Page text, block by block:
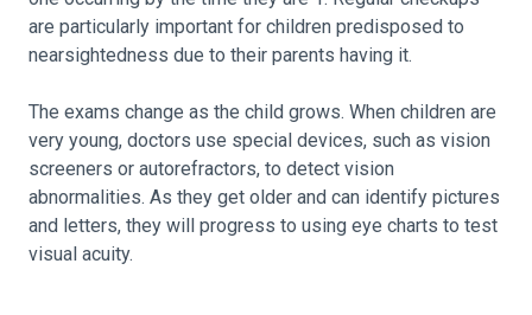
are particularly important for children predisposed to
nearsightedness due to their parents having it.
The exams change as the child grows. When children are
very young, doctors use special devices, such as vision
screeners or autorefractors, to detect vision
abnormalities. As they get older and can identify pictures
and letters, they will progress to using eye charts to test
visual acuity.